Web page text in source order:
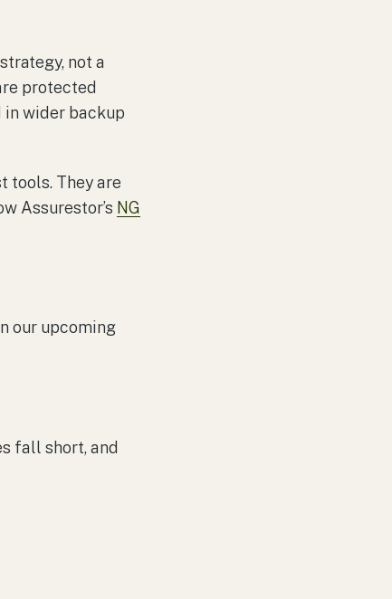
not a
protected
in wider backup
tools. They are
Assurestor’s NG
our upcoming
fall short, and